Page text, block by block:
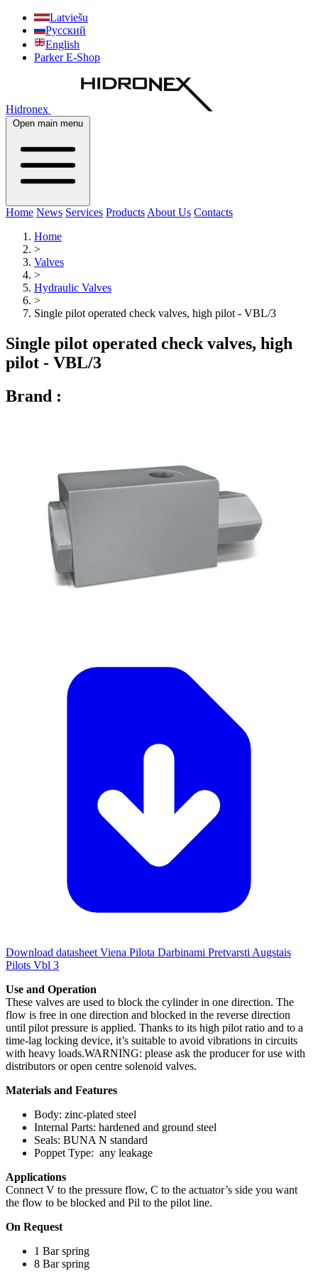
Latviešu
Русский
English
Parker E-Shop
Hidronex
Open main menu
Home News Services Products About Us Contacts
Home
>
Valves
>
Hydraulic Valves
>
Single pilot operated check valves, high pilot - VBL/3
Single pilot operated check valves, high
pilot - VBL/3
Brand :
Download datasheet Viena Pilota Darbinami Pretvarsti Augstais
Pilots Vbl 3
Use and Operation
These valves are used to block the cylinder in one direction. The
flow is free in one direction and blocked in the reverse direction
until pilot pressure is applied. Thanks to its high pilot ratio and to a
time-lag locking device, it’s suitable to avoid vibrations in circuits
with heavy loads.WARNING: please ask the producer for use with
distributors or open centre solenoid valves.
Materials and Features
Body: zinc-plated steel
Internal Parts: hardened and ground steel
Seals: BUNA N standard
Poppet Type: any leakage
Applications
Connect V to the pressure flow, C to the actuator’s side you want
the flow to be blocked and Pil to the pilot line.
On Request
1 Bar spring
8 Bar spring